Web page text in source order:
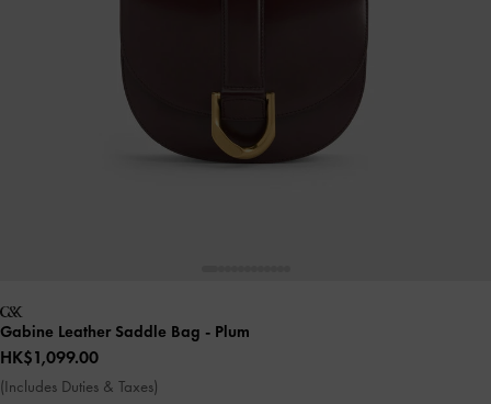
Gabine Leather Saddle Bag - Plum
HK$1,099.00
(Includes Duties & Taxes)